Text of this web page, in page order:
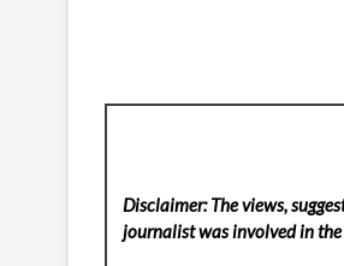
Disclaimer: The views,
journalist was involved in